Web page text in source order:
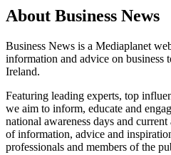
About Business News
Business News is a Mediaplanet
information and advice on business
Ireland.
Featuring leading experts, top
we aim to inform, educate and
national awareness days and
of information, advice and
professionals and members of the